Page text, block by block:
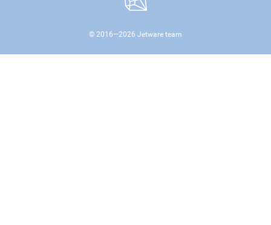
© 2016—2026 Jetware team